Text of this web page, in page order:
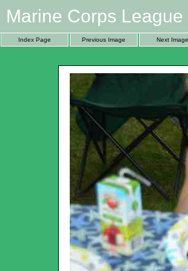
Marine Corps
Index Page Previous Image Next Image